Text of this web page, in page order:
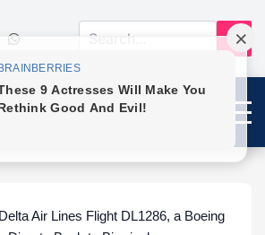
Air Lines Flight DL1286, a Boeing